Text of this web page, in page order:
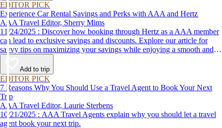
EDITOR PICK
Experience Car Rental Savings and Perks with AAA and Hertz
AAA Travel Editor, Sherry Mims
11/24/2025 : Discover how booking through Hertz as a AAA member
can lead to exclusive savings and discounts. Explore our article for
savvy tips on maximizing your savings while enjoying a smooth and
affordable travel experience.
Add to trip
EDITOR PICK
7 Reasons Why You Should Use a Travel Agent to Book Your Next
Trip
AAA Travel Editor, Laurie Sterbens
10/21/2025 : AAA Travel Agents explain why you should let a travel
agent book your next trip.